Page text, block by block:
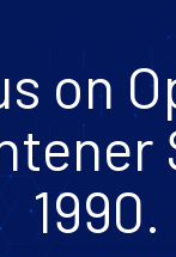
on
1990.